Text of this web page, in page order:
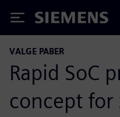
Siemens
VALGE PABER
Rapid SoC
concept for